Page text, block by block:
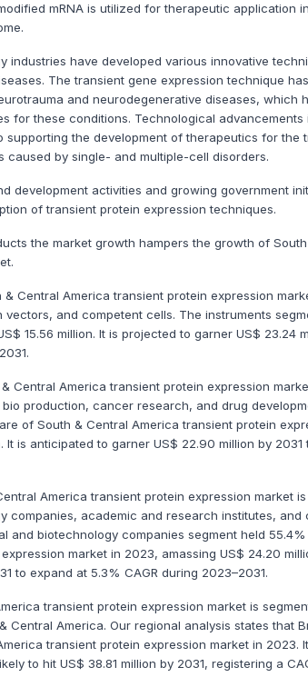
mRNA is utilized for therapeutic application
industries have developed various innovative
The transient gene expression technique
and neurodegenerative diseases, which
for these conditions. Technological advancements
supporting the development of therapeutics for the
caused by single- and multiple-cell disorders.
development activities and growing government
of transient protein expression techniques.
the market growth hampers the growth of
Central America transient protein expression
and competent cells. The instruments
15.56 million. It is projected to garner US$ 23.24
Central America transient protein expression
production, cancer research, and drug
of South & Central America transient protein
It is anticipated to garner US$ 22.90 million by 2031
America transient protein expression market
companies, academic and research institutes, and
and biotechnology companies segment held
market in 2023, amassing US$ 24.20
to expand at 5.3% CAGR during 2023–2031.
transient protein expression market is
Central America. Our regional analysis states that
transient protein expression market in 2023.
to hit US$ 38.81 million by 2031, registering a